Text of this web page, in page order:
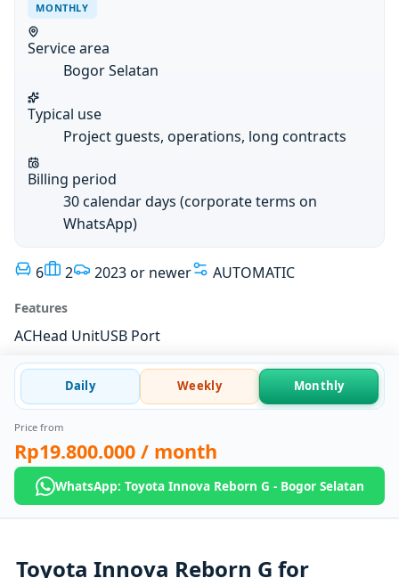
MONTHLY
Service area
Bogor Selatan
Typical use
Project guests, operations, long contracts
Billing period
30 calendar days (corporate terms on
WhatsApp)
6 2 2023 or newer AUTOMATIC
Features
ACHead UnitUSB Port
Daily Weekly Monthly
Price from
Rp19.800.000 / month
WhatsApp: Toyota Innova Reborn G - Bogor Selatan
Toyota Innova Reborn G for